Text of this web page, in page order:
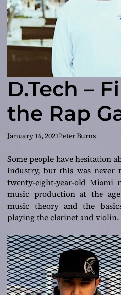
D.Tech –
the Rap
January 16, 2021Peter Burns
Some people have hesitation
industry, but this was never
twenty-eight-year-old Miami
music production at the
music theory and the
playing the clarinet and violin.